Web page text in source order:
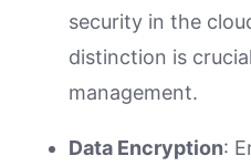
security in the
distinction is
management.
Data Encryption: